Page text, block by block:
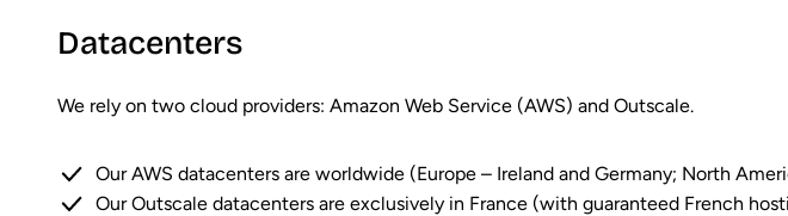
Datacenters
We rely on two cloud providers: Amazon Web Service (AWS) and Outscale.
Our AWS datacenters are worldwide (Europe – Ireland and Germany; North
Our Outscale datacenters are exclusively in France (with guaranteed French